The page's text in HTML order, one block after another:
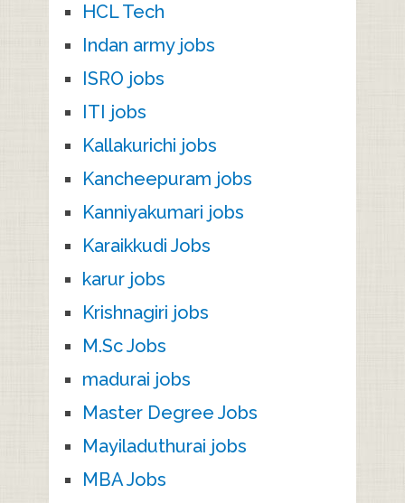
HCL Tech
Indan army jobs
ISRO jobs
ITI jobs
Kallakurichi jobs
Kancheepuram jobs
Kanniyakumari jobs
Karaikkudi Jobs
karur jobs
Krishnagiri jobs
M.Sc Jobs
madurai jobs
Master Degree Jobs
Mayiladuthurai jobs
MBA Jobs